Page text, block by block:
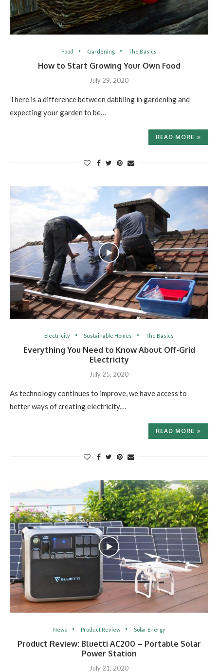
Food Gardening The Basics
How to Start Growing Your Own Food
July 29, 2020
There is a difference between dabbling in gardening and
expecting your garden to be…
READ MORE
Electricity Sustainable Homes The Basics
Everything You Need to Know About Off-Grid
Electricity
July 25, 2020
As technology continues to improve, we have access to
better ways of creating electricity,…
READ MORE
News Product Review Solar Energy
Product Review: Bluetti AC200 – Portable Solar
Power Station
July 21, 2020